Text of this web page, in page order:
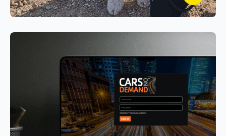
PetStay
Customer Portal System for Franchise and HQ